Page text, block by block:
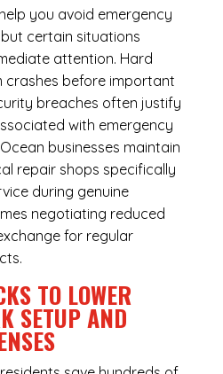
you avoid emergency
certain situations
attention. Hard
crashes before important
breaches often justify
with emergency
businesses maintain
repair shops specifically
during genuine
negotiating reduced
for regular
TO LOWER
SETUP AND